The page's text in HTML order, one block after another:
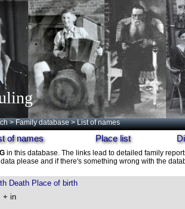
>Family database > List of names
of names Place list
in this database. The links lead to detailed family
please and if there's something wrong with the
Death Place of birth
+ in